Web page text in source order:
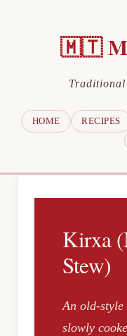
🇲🇹
HOME RECIPES
Kirxa
Stew)
An old-style
slowly